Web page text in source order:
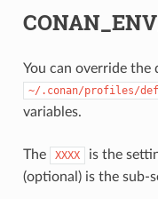
You can override the
~/.conan/profiles/
variables.
The XXXX is the
(optional) is the sub-